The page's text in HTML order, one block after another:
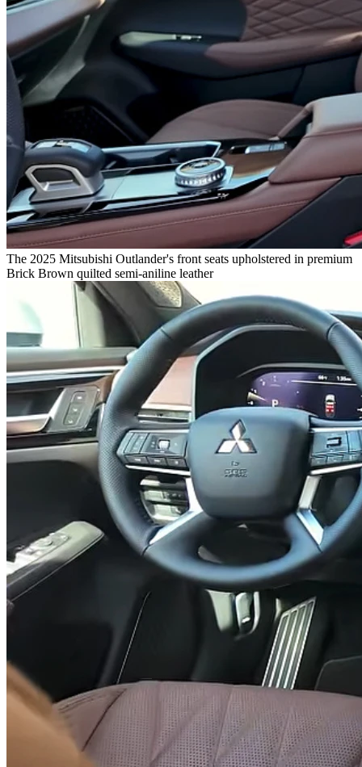
The 2025 Mitsubishi Outlander's front seats upholstered in premium
Brick Brown quilted semi-aniline leather